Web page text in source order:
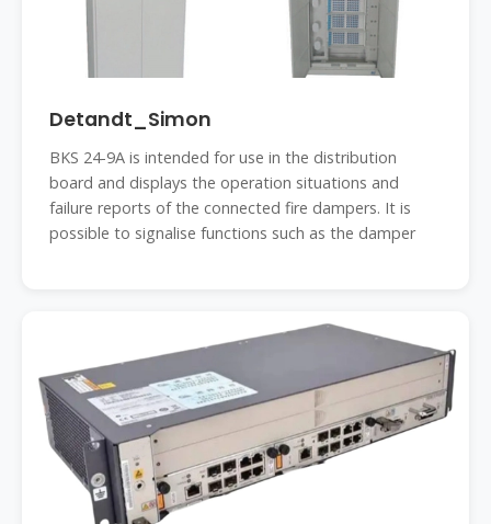
Detandt_Simon
BKS 24-9A is intended for use in the distribution
board and displays the operation situations and
failure reports of the connected fire dampers. It is
possible to signalise functions such as the damper